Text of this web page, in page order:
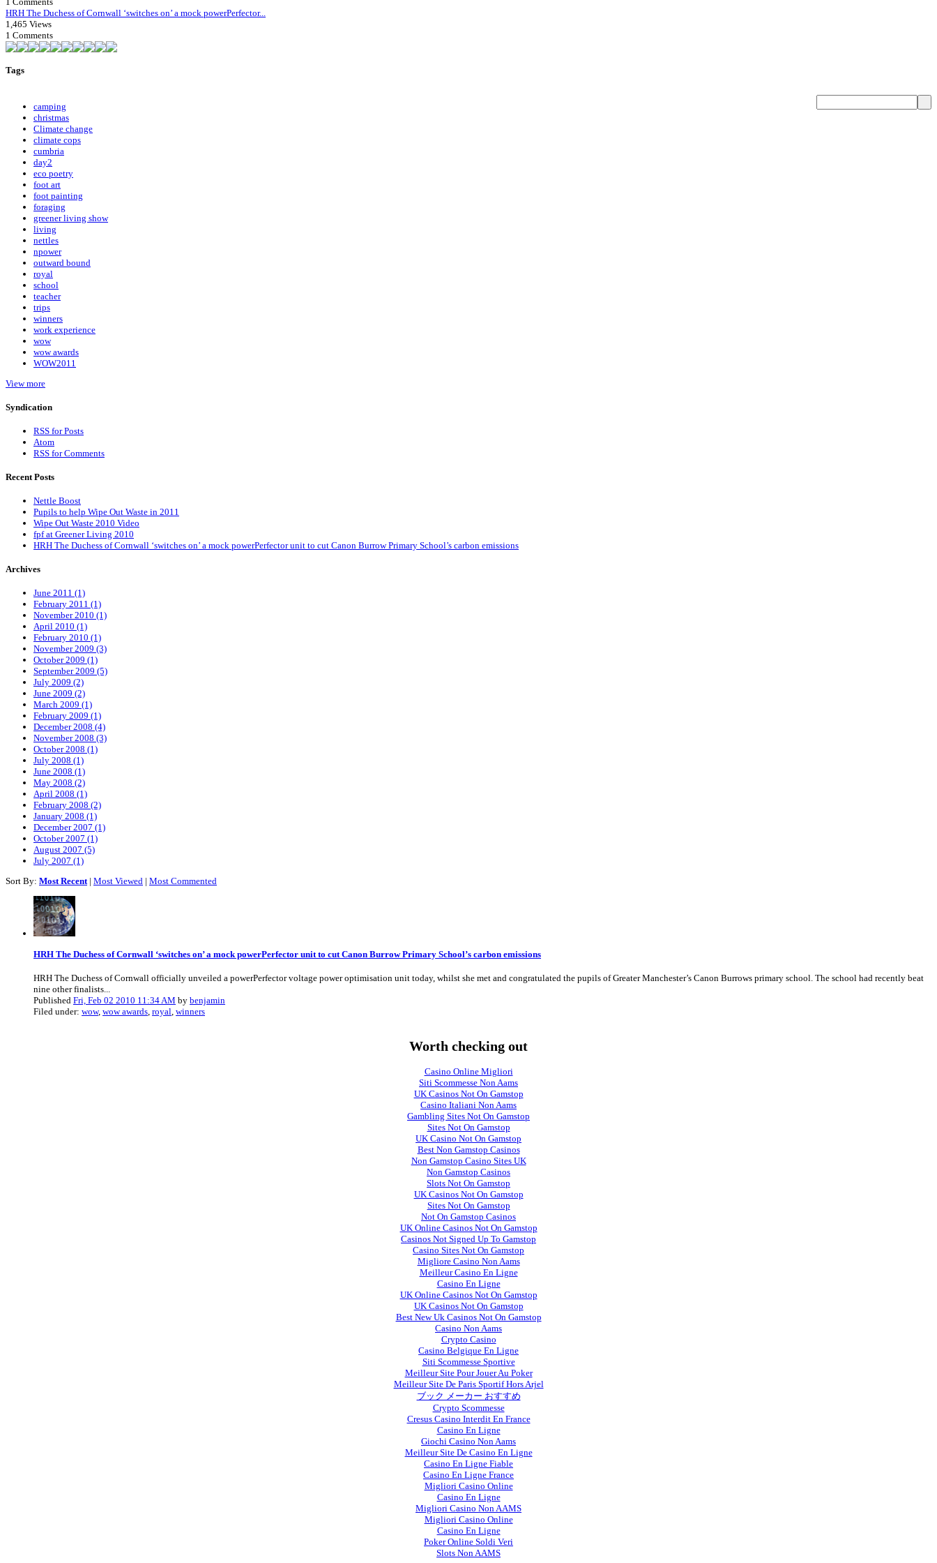
HRH The Duchess of Cornwall ‘switches on’ a mock powerPerfector...
1,465 Views
1 Comments
Tags
camping
christmas
Climate change
climate cops
cumbria
day2
eco poetry
foot art
foot painting
foraging
greener living show
living
nettles
npower
outward bound
royal
school
teacher
trips
winners
work experience
wow
wow awards
WOW2011
View more
Syndication
RSS for Posts
Atom
RSS for Comments
Recent Posts
Nettle Boost
Pupils to help Wipe Out Waste in 2011
Wipe Out Waste 2010 Video
fpf at Greener Living 2010
HRH The Duchess of Cornwall ‘switches on’ a mock powerPerfector unit to cut Canon Burrow Primary School’s carbon emissions
Archives
June 2011 (1)
February 2011 (1)
November 2010 (1)
April 2010 (1)
February 2010 (1)
November 2009 (3)
October 2009 (1)
September 2009 (5)
July 2009 (2)
June 2009 (2)
March 2009 (1)
February 2009 (1)
December 2008 (4)
November 2008 (3)
October 2008 (1)
July 2008 (1)
June 2008 (1)
May 2008 (2)
April 2008 (1)
February 2008 (2)
January 2008 (1)
December 2007 (1)
October 2007 (1)
August 2007 (5)
July 2007 (1)
Sort By: Most Recent | Most Viewed | Most Commented
HRH The Duchess of Cornwall ‘switches on’ a mock powerPerfector unit to cut Canon Burrow Primary School’s carbon emissions
HRH The Duchess of Cornwall officially unveiled a powerPerfector voltage power optimisation unit today, whilst she met and congratulated the pupils of Greater Manchester’s Canon Burrows primary school. The school had recently beat
nine other finalists...
Published Fri, Feb 02 2010 11:34 AM by benjamin
Filed under: wow, wow awards royal winners
Worth checking out
Casino Online Migliori
Siti Scommesse Non Aams
UK Casinos Not On Gamstop
Casino Italiani Non Aams
Gambling Sites Not On Gamstop
Sites Not On Gamstop
UK Casino Not On Gamstop
Best Non Gamstop Casinos
Non Gamstop Casino Sites UK
Non Gamstop Casinos
Slots Not On Gamstop
UK Casinos Not On Gamstop
Sites Not On Gamstop
Not On Gamstop Casinos
UK Online Casinos Not On Gamstop
Casinos Not Signed Up To Gamstop
Casino Sites Not On Gamstop
Migliore Casino Non Aams
Meilleur Casino En Ligne
Casino En Ligne
UK Online Casinos Not On Gamstop
UK Casinos Not On Gamstop
Best New Uk Casinos Not On Gamstop
Casino Non Aams
Crypto Casino
Casino Belgique En Ligne
Siti Scommesse Sportive
Meilleur Site Pour Jouer Au Poker
Meilleur Site De Paris Sportif Hors Arjel
ブック メーカー おすすめ
Crypto Scommesse
Cresus Casino Interdit En France
Casino En Ligne
Giochi Casino Non Aams
Meilleur Site De Casino En Ligne
Casino En Ligne Fiable
Casino En Ligne France
Migliori Casino Online
Casino En Ligne
Migliori Casino Non AAMS
Migliori Casino Online
Casino En Ligne
Poker Online Soldi Veri
Slots Non AAMS